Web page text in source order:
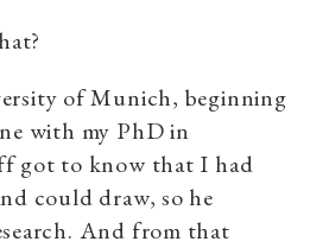
of Munich, beginning
with my PhD in
got to know that I had
could draw, so he
And from that